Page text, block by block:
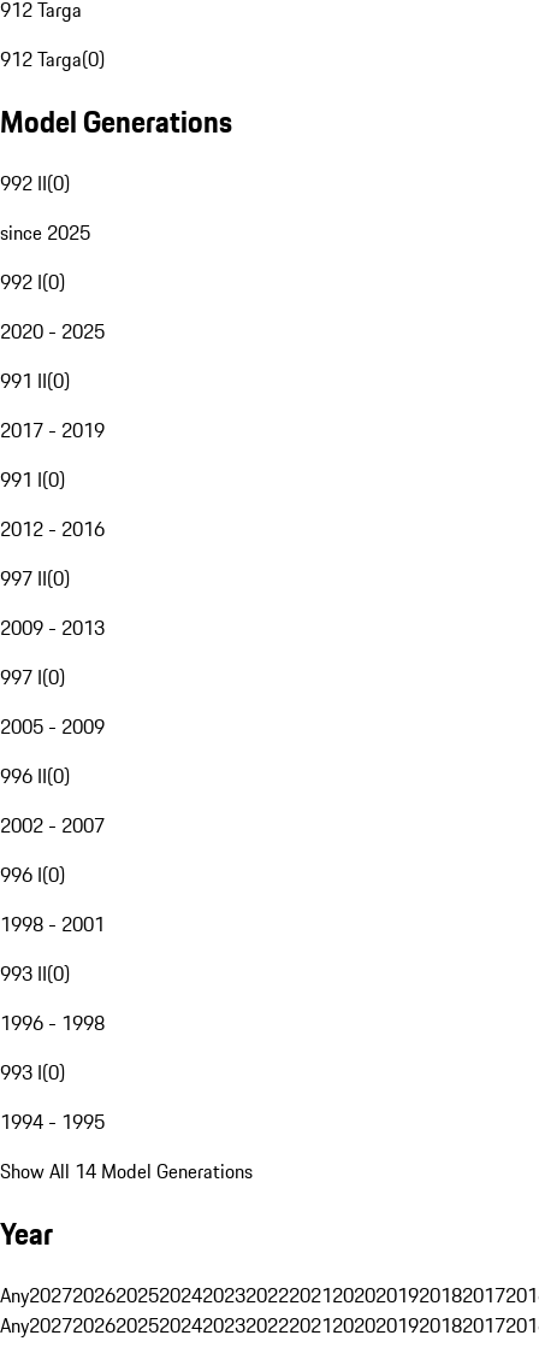
912 Targa
912 Targa(0)
Model Generations
992 II(0)
since 2025
992 I(0)
2020 - 2025
991 II(0)
2017 - 2019
991 I(0)
2012 - 2016
997 II(0)
2009 - 2013
997 I(0)
2005 - 2009
996 II(0)
2002 - 2007
996 I(0)
1998 - 2001
993 II(0)
1996 - 1998
993 I(0)
1994 - 1995
Show All 14 Model Generations
Year
Any20272026202520242023202220212020201920182017
Any20272026202520242023202220212020201920182017